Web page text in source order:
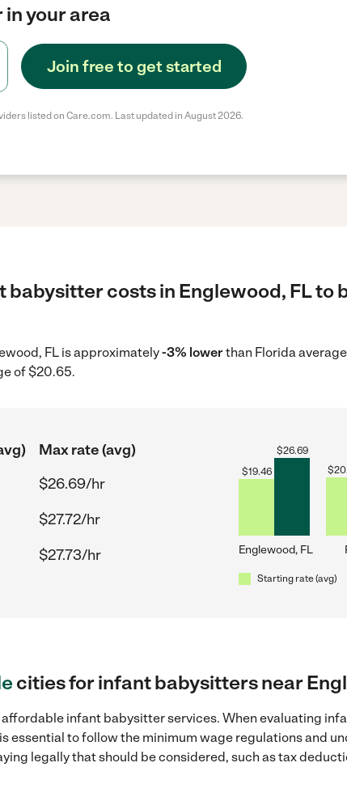
your area
Join free to get started
listed on Care.com. Last updated in August 2026.
babysitter costs in Englewood, FL to
FL is approximately-3% lowerthan Florida
of $20.65.
Max rate (avg)
$26.69/hr
$27.72/hr
$27.73/hr
$19.46
$26.69
Englewood, FL
$
Starting rate (avg)
cities for infant babysitters near
infant babysitter services. When evaluating
essential to follow the minimum wage regulations and
legally that should be considered, such as tax